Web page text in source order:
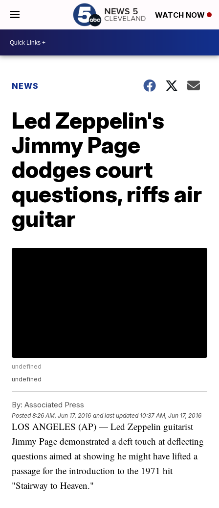
WATCH NOW
NEWS
Led Zeppelin's
Jimmy Page
dodges court
questions, riffs air
guitar
undefined
undefined
By: Associated Press
Posted8:26 AM, Jun 17, 2016 and last updated 10:37 AM, Jun 17, 2016
LOS ANGELES (AP) — Led Zeppelin guitarist
Jimmy Page demonstrated a deft touch at deflecting
questions aimed at showing he might have lifted a
passage for the introduction to the 1971 hit
"Stairway to Heaven."